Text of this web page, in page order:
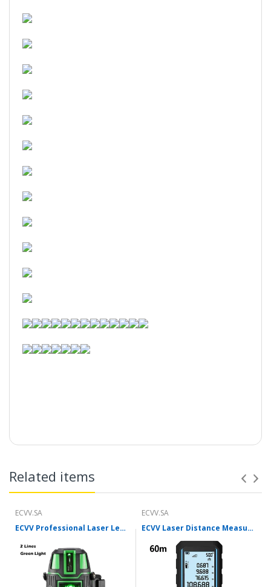
Related items
ECVV.SA
ECVV Professional Laser Level Self-leveling 360°3D Green Cross Light Horizontal and Vertical Square Layout
ECVV.SA
ECVV Laser Distance Measure Meter Range Finder Portable Digital Handle Tape M/in/Ft Unit Auto Height Area Volume Pythagorean Measure Tool with Bubble Level